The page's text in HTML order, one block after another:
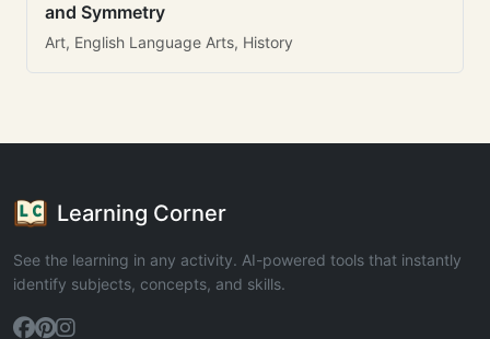
and Symmetry
Art, English Language Arts, History
Learning Corner
See the learning in any activity. AI-powered tools that instantly
identify subjects, concepts, and skills.